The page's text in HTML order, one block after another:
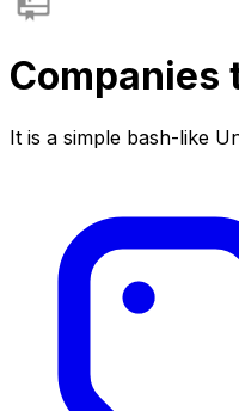
Companies
It is a simple bash-like